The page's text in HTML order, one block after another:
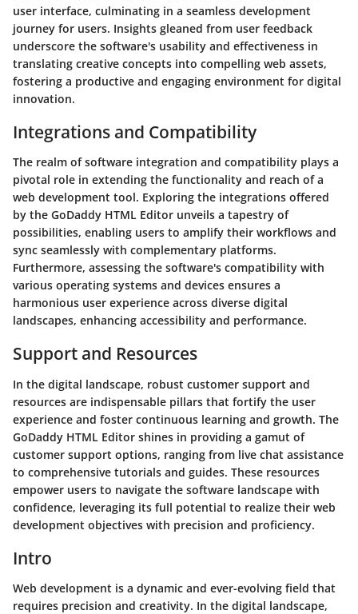
user interface, culminating in a seamless development
journey for users. Insights gleaned from user feedback
underscore the software's usability and effectiveness in
translating creative concepts into compelling web assets,
fostering a productive and engaging environment for digital
innovation.
Integrations and Compatibility
The realm of software integration and compatibility plays a
pivotal role in extending the functionality and reach of a
web development tool. Exploring the integrations offered
by the GoDaddy HTML Editor unveils a tapestry of
possibilities, enabling users to amplify their workflows and
sync seamlessly with complementary platforms.
Furthermore, assessing the software's compatibility with
various operating systems and devices ensures a
harmonious user experience across diverse digital
landscapes, enhancing accessibility and performance.
Support and Resources
In the digital landscape, robust customer support and
resources are indispensable pillars that fortify the user
experience and foster continuous learning and growth. The
GoDaddy HTML Editor shines in providing a gamut of
customer support options, ranging from live chat assistance
to comprehensive tutorials and guides. These resources
empower users to navigate the software landscape with
confidence, leveraging its full potential to realize their web
development objectives with precision and proficiency.
Intro
Web development is a dynamic and ever-evolving field that
requires precision and creativity. In the digital landscape,